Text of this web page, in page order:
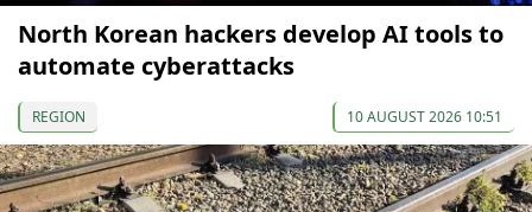
North Korean hackers develop AI tools to
automate cyberattacks
REGION 10 AUGUST 2026 10:51